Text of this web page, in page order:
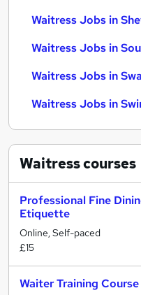
Waitress Jobs in
Waitress Jobs in
Waitress Jobs in
Waitress Jobs in
Waitresscourses
Professional Fine
Etiquette
Online, Self-paced
£15
Waiter Training